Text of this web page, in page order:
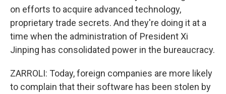
on efforts to acquire advanced technology,
proprietary trade secrets. And they're doing it at a
time when the administration of President Xi
Jinping has consolidated power in the bureaucracy.
ZARROLI: Today, foreign companies are more likely
to complain that their software has been stolen by